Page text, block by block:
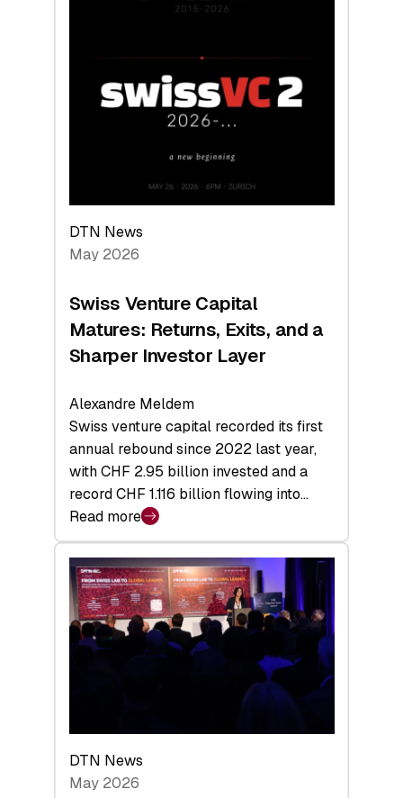
Technologies
Economy
DTN News
May 2026
Swiss Venture Capital
Matures: Returns, Exits, and a
Sharper Investor Layer
Alexandre Meldem
Swiss venture capital recorded its first
annual rebound since 2022 last year,
with CHF 2.95 billion invested and a
record CHF 1.116 billion flowing into…
Read more
:
Swiss
Venture
Capital
Matures:
Returns,
Investor
Layer
DTN News
May 2026